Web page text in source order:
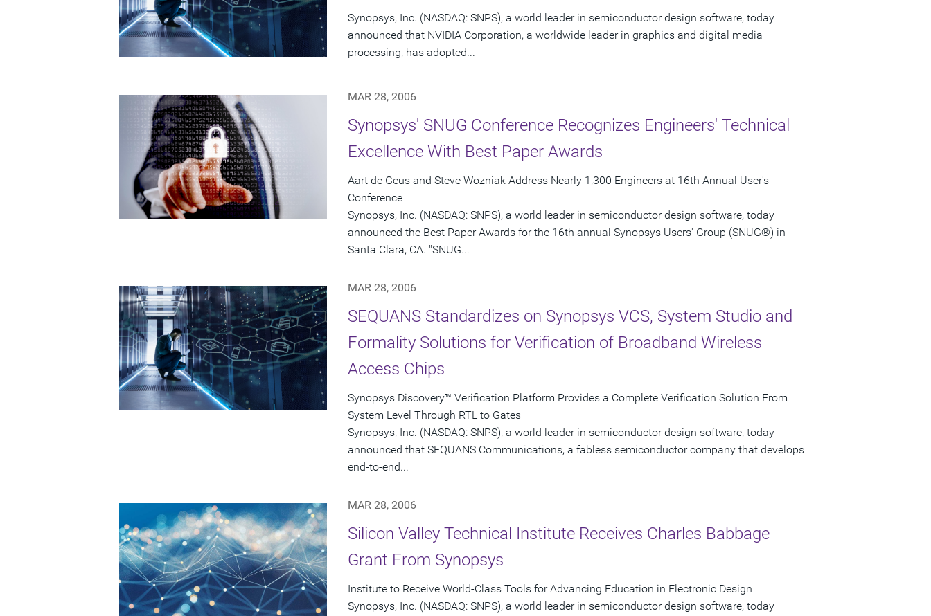
Synopsys, Inc. (NASDAQ: SNPS), a world leader in semiconductor design software, today
announced that NVIDIA Corporation, a worldwide leader in graphics and digital media
processing, has adopted...
MAR 28, 2006
Synopsys' SNUG Conference Recognizes Engineers' Technical
Excellence With Best Paper Awards
Aart de Geus and Steve Wozniak Address Nearly 1,300 Engineers at 16th Annual User's
Conference
Synopsys, Inc. (NASDAQ: SNPS), a world leader in semiconductor design software, today
announced the Best Paper Awards for the 16th annual Synopsys Users' Group (SNUG®) in
Santa Clara, CA. "SNUG...
MAR 28, 2006
SEQUANS Standardizes on Synopsys VCS, System Studio and
Formality Solutions for Verification of Broadband Wireless
Access Chips
Synopsys Discovery™ Verification Platform Provides a Complete Verification Solution From
System Level Through RTL to Gates
Synopsys, Inc. (NASDAQ: SNPS), a world leader in semiconductor design software, today
announced that SEQUANS Communications, a fabless semiconductor company that develops
end-to-end...
MAR 28, 2006
Silicon Valley Technical Institute Receives Charles Babbage
Grant From Synopsys
Institute to Receive World-Class Tools for Advancing Education in Electronic Design
Synopsys, Inc. (NASDAQ: SNPS), a world leader in semiconductor design software, today